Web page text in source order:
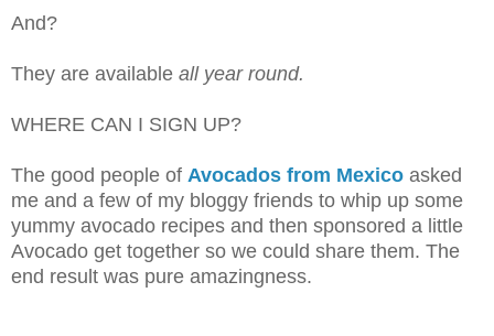
And?
They are available all year round.
WHERE CAN I SIGN UP?
The good people of Avocados from Mexico asked
me and a few of my bloggy friends to whip up some
yummy avocado recipes and then sponsored a little
Avocado get together so we could share them. The
end result was pure amazingness.